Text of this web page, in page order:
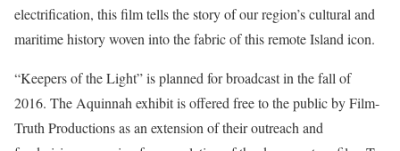
electrification, this film tells the story of our region’s cultural and
maritime history woven into the fabric of this remote Island icon.
“Keepers of the Light” is planned for broadcast in the fall of
2016. The Aquinnah exhibit is offered free to the public by Film-
Truth Productions as an extension of their outreach and